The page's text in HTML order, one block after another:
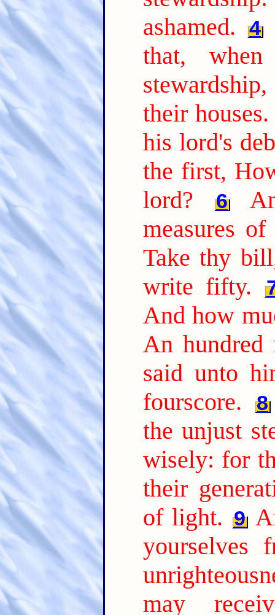
ashamed.
4
that,
their houses.
his lord's
the first,
lord?
6
measures
Take thy
write fifty.
And how
An hundred
said unto
fourscore.
8
the unjust
wisely: for
their
of light. 9
yourselves
may